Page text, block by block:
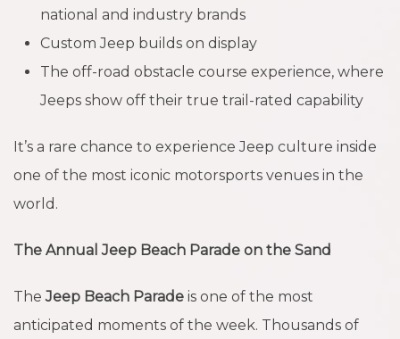
national and industry brands
Custom Jeep builds on display
The off-road obstacle course experience, where
Jeeps show off their true trail-rated capability
It’s a rare chance to experience Jeep culture inside
one of the most iconic motorsports venues in the
world.
The Annual Jeep Beach Parade on the Sand
The Jeep Beach Parade is one of the most
anticipated moments of the week. Thousands of